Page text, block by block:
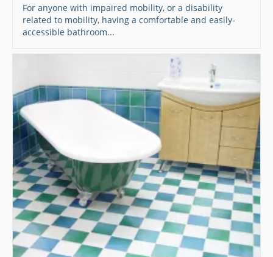
For anyone with impaired mobility, or a disability
related to mobility, having a comfortable and easily-
accessible bathroom...